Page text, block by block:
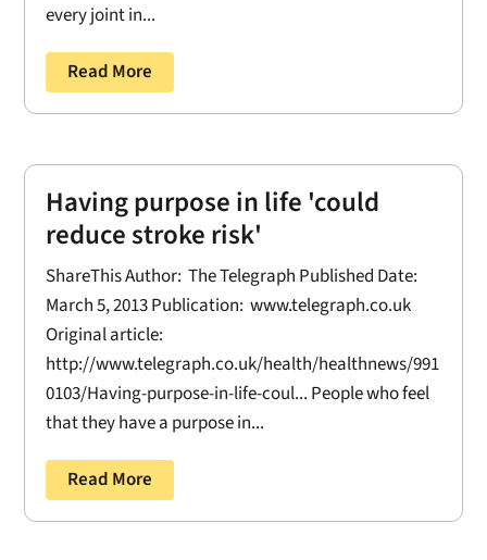
every joint in...
Read More
Having purpose in life 'could
reduce stroke risk'
ShareThis Author: The Telegraph Published Date:
March 5, 2013 Publication: www.telegraph.co.uk
Original article:
http://www.telegraph.co.uk/health/healthnews/991
0103/Having-purpose-in-life-coul... People who feel
that they have a purpose in...
Read More